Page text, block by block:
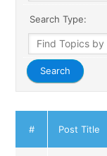
Search Type:
# Post Title